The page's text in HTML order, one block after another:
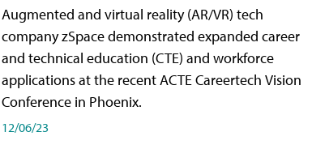
Augmented and virtual reality (AR/VR) tech
company zSpace demonstrated expanded career
and technical education (CTE) and workforce
applications at the recent ACTE Careertech Vision
Conference in Phoenix.
12/06/23